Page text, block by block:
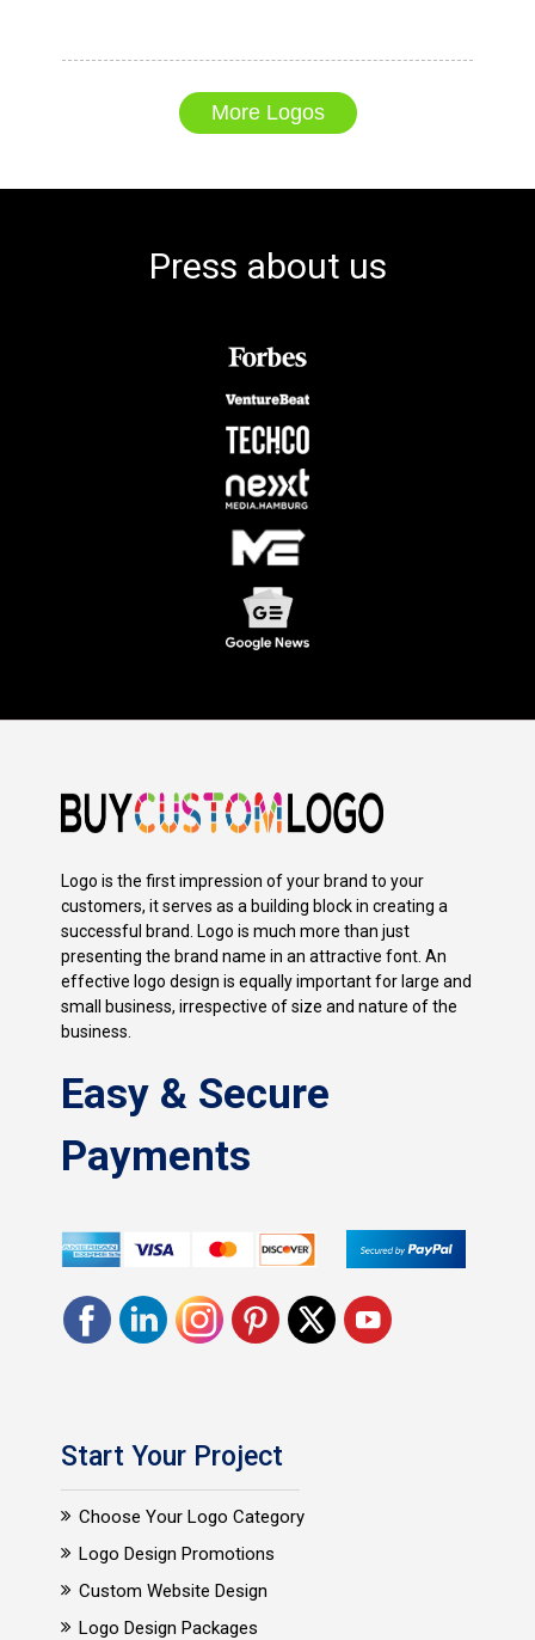
More Logos
Press about us
Logo is the first impression of your brand to your
customers, it serves as a building block in creating a
successful brand. Logo is much more than just
presenting the brand name in an attractive font. An
effective logo design is equally important for large and
small business, irrespective of size and nature of the
business.
Easy & Secure
Payments
Start Your Project
Choose Your Logo Category
Logo Design Promotions
Custom Website Design
Logo Design Packages